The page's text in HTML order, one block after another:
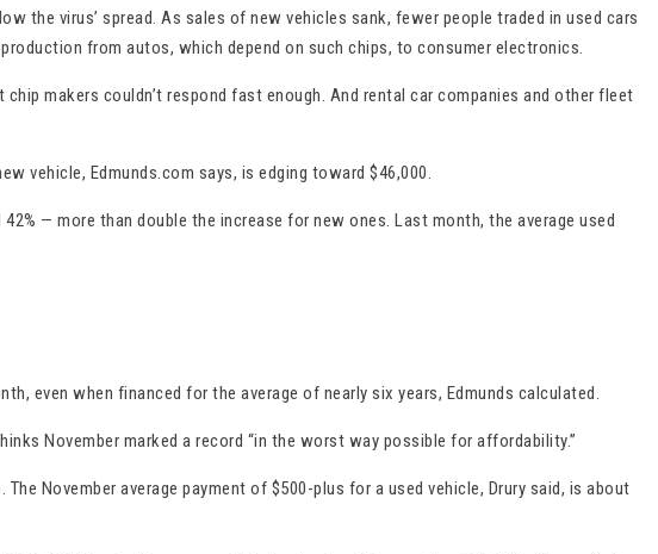
the virus’ spread. As sales of new vehicles sank, fewer people traded in used cars
from autos, which depend on such chips, to consumer electronics.
makers couldn’t respond fast enough. And rental car companies and other fleet
vehicle, Edmunds.com says, is edging toward $46,000.
— more than double the increase for new ones. Last month, the average used
even when financed for the average of nearly six years, Edmunds calculated.
November marked a record “in the worst way possible for affordability.”
November average payment of $500-plus for a used vehicle, Drury said, is about